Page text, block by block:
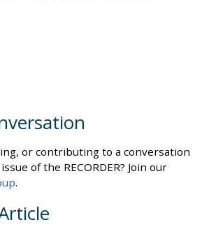
or contributing to a conversation
of the RECORDER? Join our
.